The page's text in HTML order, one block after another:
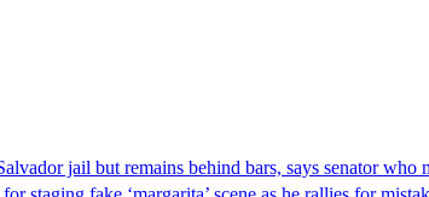
jail but remains behind bars, says senator who